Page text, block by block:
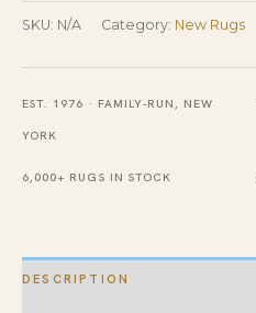
Knotted
SKU: N/A Category: New Rugs
EST. 1976 · FAMILY-RUN, NEW
YORK
6,000+ RUGS IN STOCK
DESCRIPTION